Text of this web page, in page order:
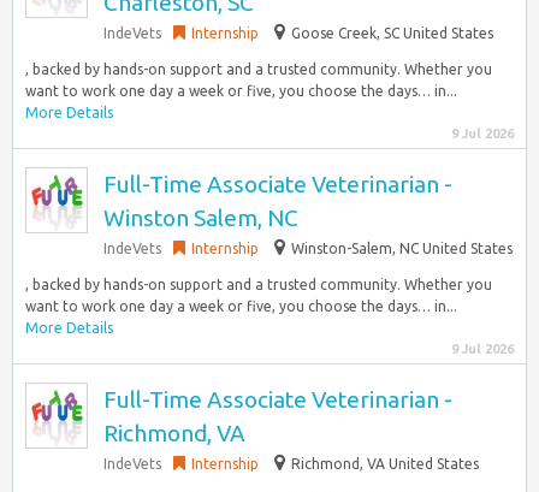
IndeVets Internship Goose Creek, SC United States
, backed by hands-on support and a trusted community. Whether you
want to work one day a week or five, you choose the days… in...
More Details
9 Jul 2026
Full-Time Associate Veterinarian -
Winston Salem, NC
IndeVets Internship Winston-Salem, NC United States
, backed by hands-on support and a trusted community. Whether you
want to work one day a week or five, you choose the days… in...
More Details
9 Jul 2026
Full-Time Associate Veterinarian -
Richmond, VA
IndeVets Internship Richmond, VA United States